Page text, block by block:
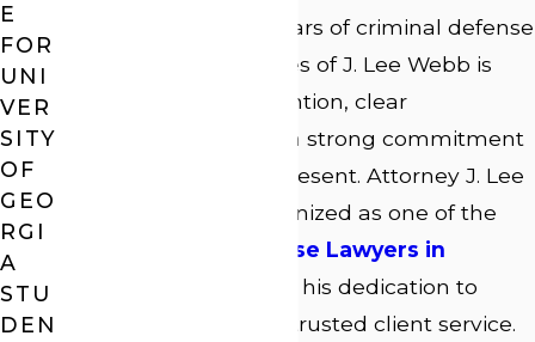
With more than 25 years of criminal defense
experience, Law Offices of J. Lee Webb is
built on personal attention, clear
communication, and a strong commitment
to every client we represent. Attorney J. Lee
Webb has been recognized as one of the
Top 3 Criminal Defense Lawyers in
, a reflection of his dedication to
strong advocacy and trusted client service.
E
FOR
UNI
VER
SITY
OF
GEO
RGI
A
STU
DEN